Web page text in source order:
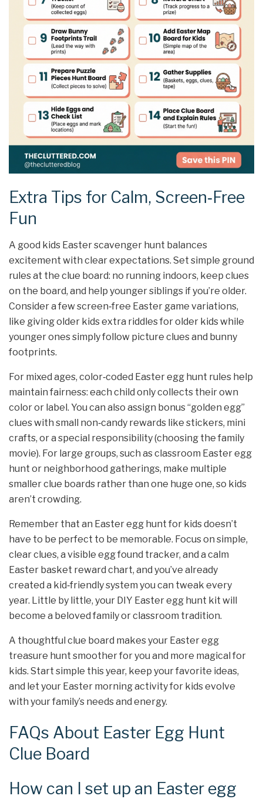
Extra Tips for Calm, Screen‑Free
Fun
A good kids Easter scavenger hunt balances
excitement with clear expectations. Set simple ground
rules at the clue board: no running indoors, keep clues
on the board, and help younger siblings if you’re older.
Consider a few screen‑free Easter game variations,
like giving older kids extra riddles for older kids while
younger ones simply follow picture clues and bunny
footprints.
For mixed ages, color‑coded Easter egg hunt rules help
maintain fairness: each child only collects their own
color or label. You can also assign bonus “golden egg”
clues with small non‑candy rewards like stickers, mini
crafts, or a special responsibility (choosing the family
movie). For large groups, such as classroom Easter egg
hunt or neighborhood gatherings, make multiple
smaller clue boards rather than one huge one, so kids
aren’t crowding.
Remember that an Easter egg hunt for kids doesn’t
have to be perfect to be memorable. Focus on simple,
clear clues, a visible egg found tracker, and a calm
Easter basket reward chart, and you’ve already
created a kid‑friendly system you can tweak every
year. Little by little, your DIY Easter egg hunt kit will
become a beloved family or classroom tradition.
A thoughtful clue board makes your Easter egg
treasure hunt smoother for you and more magical for
kids. Start simple this year, keep your favorite ideas,
and let your Easter morning activity for kids evolve
with your family’s needs and energy.
FAQs About Easter Egg Hunt
Clue Board
How can I set up an Easter egg